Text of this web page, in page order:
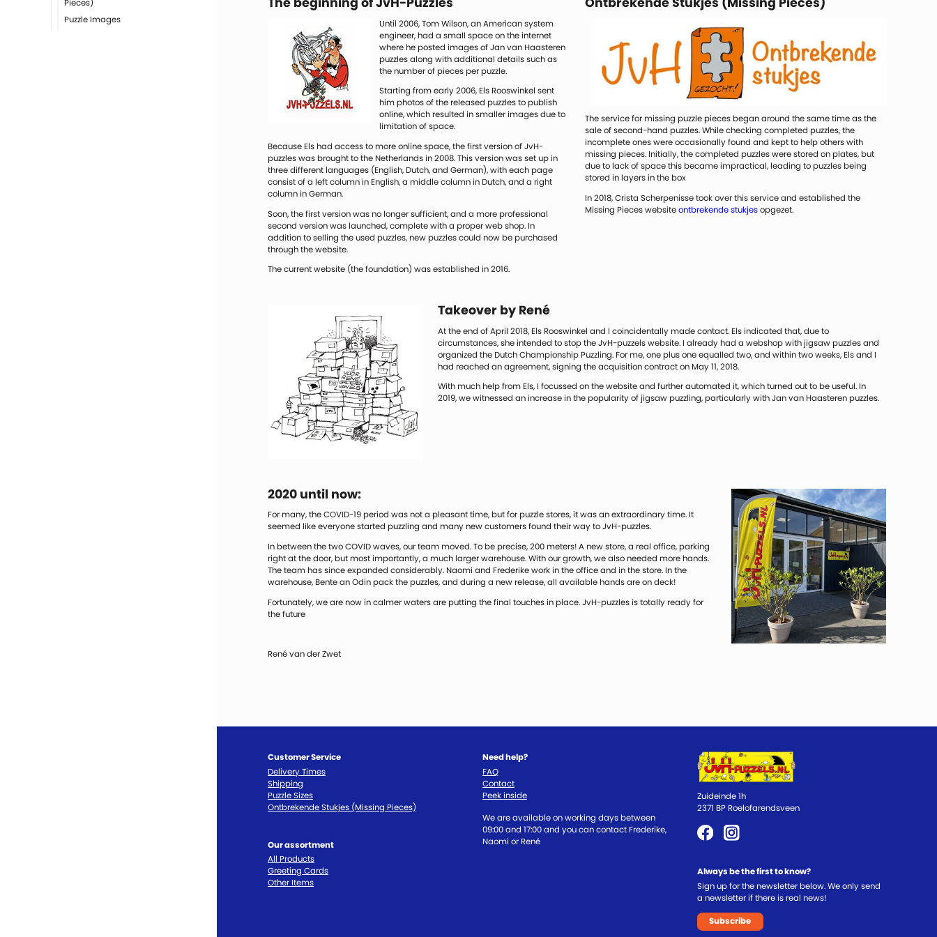
Pieces)
Puzzle Images
Until 2006, Tom Wilson, an American system
engineer, had a small space on the internet
where he posted images of Jan van Haasteren
puzzles along with additional details such as
the number of pieces per puzzle.
Starting from early 2006, Els Rooswinkel sent
him photos of the released puzzles to publish
online, which resulted in smaller images due to
limitation of space.
Because Els had access to more online space, the first version of JvH-
puzzles was brought to the Netherlands in 2008. This version was set up in
three different languages (English, Dutch, and German), with each page
consist of a left column in English, a middle column in Dutch, and a right
column in German.
Soon, the first version was no longer sufficient, and a more professional
second version was launched, complete with a proper web shop. In
addition to selling the used puzzles, new puzzles could now be purchased
through the website.
The current website (the foundation) was established in 2016.
The service for missing puzzle pieces began around the same time as the
sale of second-hand puzzles. While checking completed puzzles, the
incomplete ones were occasionally found and kept to help others with
missing pieces. Initially, the completed puzzles were stored on plates, but
due to lack of space this became impractical, leading to puzzles being
stored in layers in the box
In 2018, Crista Scherpenisse took over this service and established the
Missing Pieces websiteontbrekende stukjesopgezet.
Takeover by René
At the end of April 2018, Els Rooswinkel and I coincidentally made contact. Els indicated that, due to
circumstances, she intended to stop the JvH-puzzels website. I already had a webshop with jigsaw puzzles and
organized the Dutch Championship Puzzling. For me, one plus one equalled two, and within two weeks, Els and I
had reached an agreement, signing the acquisition contract on May 11, 2018.
With much help from Els, I focussed on the website and further automated it, which turned out to be useful. In
2019, we witnessed an increase in the popularity of jigsaw puzzling, particularly with Jan van Haasteren puzzles.
2020 until now:
For many, the COVID-19 period was not a pleasant time, but for puzzle stores, it was an extraordinary time. It
seemed like everyone started puzzling and many new customers found their way to JvH-puzzles.
In between the two COVID waves, our team moved. To be precise, 200 meters! A new store, a real office, parking
right at the door, but most importantly, a much larger warehouse. With our growth, we also needed more hands.
The team has since expanded considerably. Naomi and Frederike work in the office and in the store. In the
warehouse, Bente an Odin pack the puzzles, and during a new release, all available hands are on deck!
Fortunately, we are now in calmer waters are putting the final touches in place. JvH-puzzles is totally ready for
the future
René van der Zwet
Customer Service
Delivery Times
Shipping
Puzzle Sizes
Ontbrekende Stukjes (Missing Pieces)
Our assortment
All Products
Greeting Cards
Other Items
Need help?
FAQ
Contact
Peek inside
We are available on working days between
09:00 and 17:00 and you can contact Frederike,
Naomi or René
Zuideinde 1h
2371 BP Roelofarendsveen
Always be the first to know?
Sign up for the newsletter below. We only send
a newsletter if there is real news!
Subscribe